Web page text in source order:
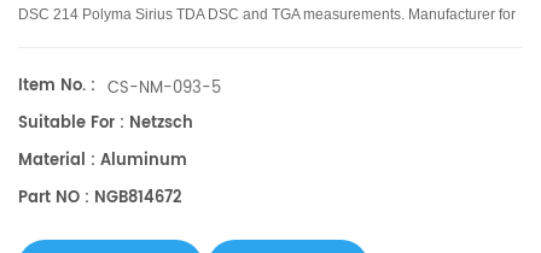
DSC 214 Polyma Sirius TDA DSC and TGA measurements. Manufacturer for
Item No. : CS-NM-093-5
Suitable For : Netzsch
Material : Aluminum
Part NO : NGB814672